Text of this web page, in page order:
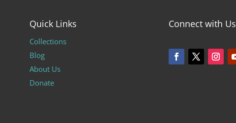
Quick Links
Collections
Blog
About Us
Donate
Connect with Us